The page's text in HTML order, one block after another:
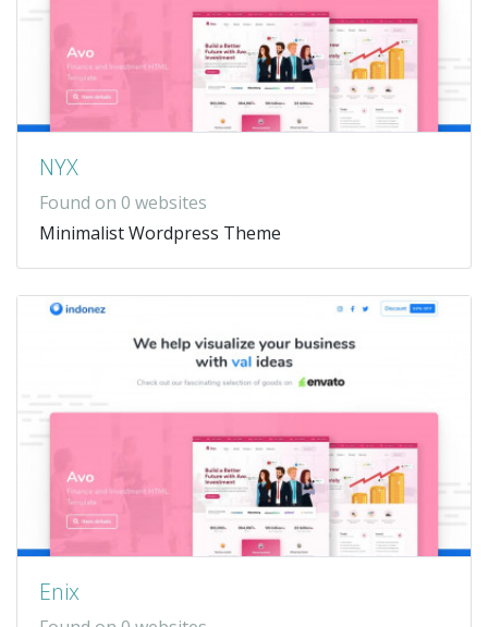
NYX
Found on 0 websites
Minimalist Wordpress Theme
Enix